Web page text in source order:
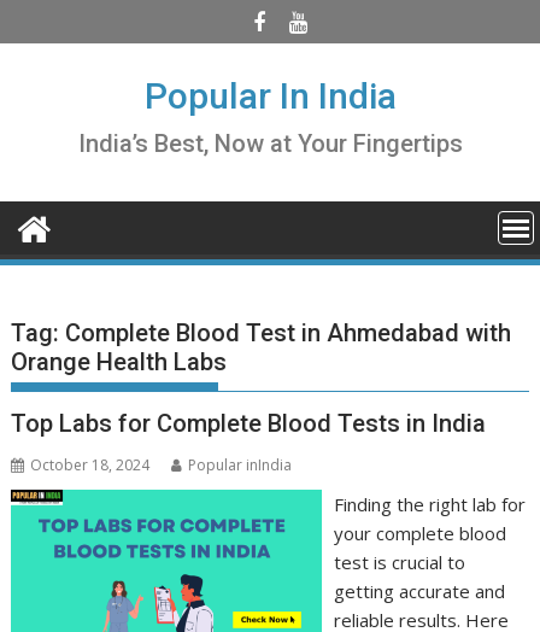
to
Popular In India
India’s Best, Now at Your Fingertips
Tag: Complete Blood Test in Ahmedabad with
Orange Health Labs
Top Labs for Complete Blood Tests in India
October 18, 2024 Popular inIndia
Finding the right lab for
your complete blood
test is crucial to
getting accurate and
reliable results. Here